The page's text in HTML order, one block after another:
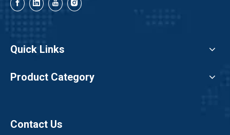
Quick Links
Product Category
Contact Us